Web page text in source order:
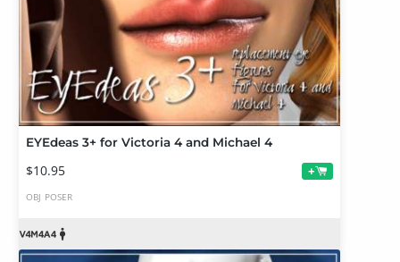
EYEdeas 3+ for Victoria 4 and Michael 4
$10.95 +
OBJ POSER